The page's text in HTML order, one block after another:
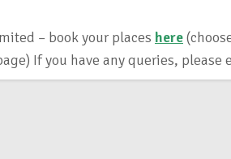
– book your places here
If you have any queries, please